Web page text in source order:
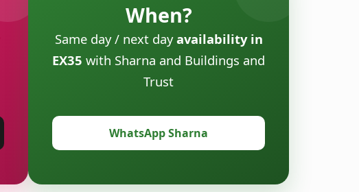
When?
Same day / next dayavailability in
EX35 with Sharna and Buildings and
Trust
WhatsApp Sharna